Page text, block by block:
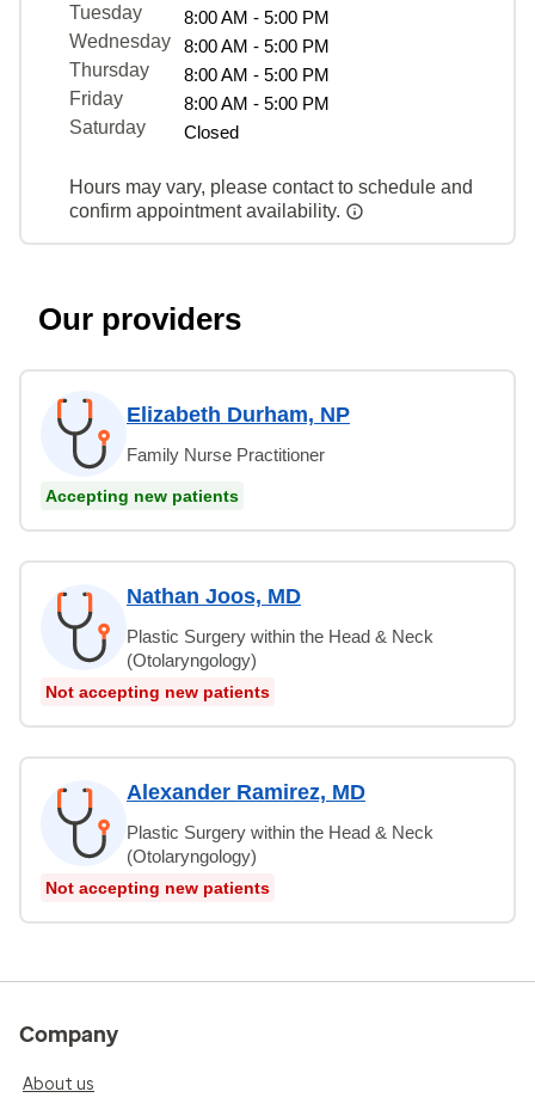
Tuesday
8:00 AM - 5:00 PM
Wednesday
8:00 AM - 5:00 PM
Thursday
8:00 AM - 5:00 PM
Friday
8:00 AM - 5:00 PM
Saturday
Closed
Hours may vary, please contact to schedule and
confirm appointment availability.
Our providers
Elizabeth Durham, NP
Family Nurse Practitioner
Accepting new patients
Nathan Joos, MD
Plastic Surgery within the Head & Neck
(Otolaryngology)
Not accepting new patients
Alexander Ramirez, MD
Plastic Surgery within the Head & Neck
(Otolaryngology)
Not accepting new patients
Company
About us